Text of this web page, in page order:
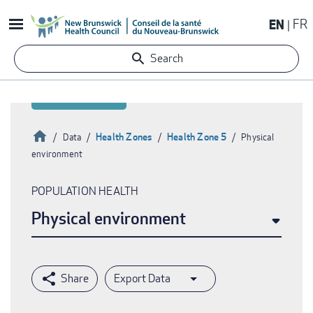
to
content
EN FR
Search
HomeData Health Zones Health Zone 5
Physical
environment
POPULATION HEALTH
Physical environment
Export Data